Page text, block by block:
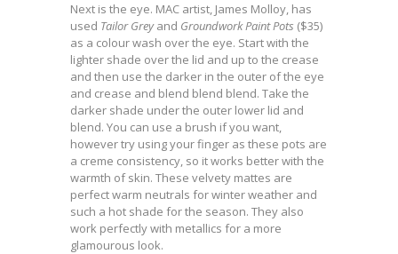
Next is the eye. MAC artist, James Molloy, has
used Tailor Greyand Groundwork Paint Pots ($35)
as a colour wash over the eye. Start with the
lighter shade over the lid and up to the crease
and then use the darker in the outer of the eye
and crease and blend blend blend. Take the
darker shade under the outer lower lid and
blend. You can use a brush if you want,
however try using your finger as these pots are
a creme consistency, so it works better with the
warmth of skin. These velvety mattes are
perfect warm neutrals for winter weather and
such a hot shade for the season. They also
work perfectly with metallics for a more
glamourous look.